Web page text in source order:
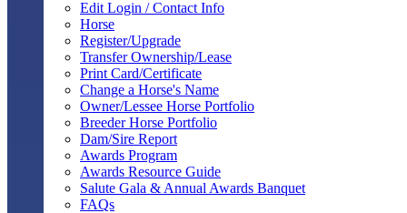
Edit Login / Contact Info
Horse
Register/Upgrade
Transfer Ownership/Lease
Print Card/Certificate
Change a Horse's Name
Owner/Lessee Horse Portfolio
Breeder Horse Portfolio
Dam/Sire Report
Awards Program
Awards Resource Guide
Salute Gala & Annual Awards Banquet
FAQs